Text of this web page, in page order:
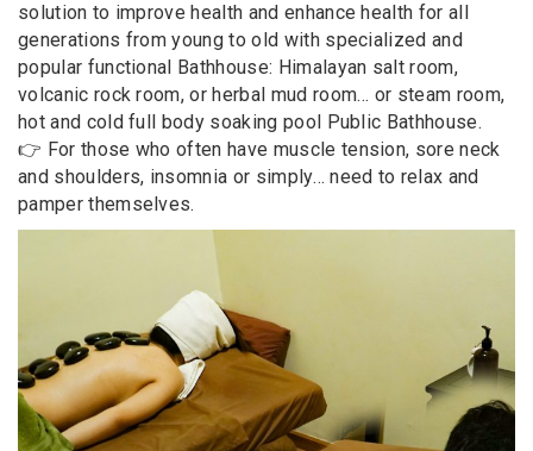
solution to improve health and enhance health for all
generations from young to old with specialized and
popular functional Bathhouse: Himalayan salt room,
volcanic rock room, or herbal mud room… or steam room,
hot and cold full body soaking pool Public Bathhouse.
👉 For those who often have muscle tension, sore neck
and shoulders, insomnia or simply… need to relax and
pamper themselves.